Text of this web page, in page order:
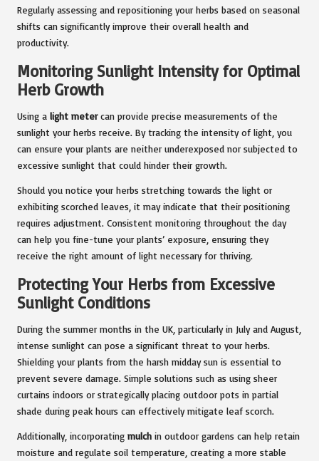
Regularly assessing and repositioning your herbs based on seasonal
shifts can significantly improve their overall health and
productivity.
Monitoring Sunlight Intensity for Optimal
Herb Growth
Using a light metercan provide precise measurements of the
sunlight your herbs receive. By tracking the intensity of light, you
can ensure your plants are neither underexposed nor subjected to
excessive sunlight that could hinder their growth.
Should you notice your herbs stretching towards the light or
exhibiting scorched leaves, it may indicate that their positioning
requires adjustment. Consistent monitoring throughout the day
can help you fine-tune your plants’ exposure, ensuring they
receive the right amount of light necessary for thriving.
Protecting Your Herbs from Excessive
Sunlight Conditions
During the summer months in the UK, particularly in July and August,
intense sunlight can pose a significant threat to your herbs.
Shielding your plants from the harsh midday sun is essential to
prevent severe damage. Simple solutions such as using sheer
curtains indoors or strategically placing outdoor pots in partial
shade during peak hours can effectively mitigate leaf scorch.
Additionally, incorporating mulch in outdoor gardens can help retain
moisture and regulate soil temperature, creating a more stable